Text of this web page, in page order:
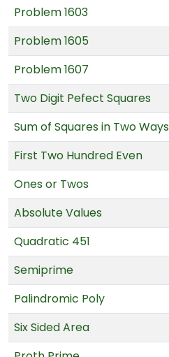
Problem 1603
Problem 1605
Problem 1607
Two Digit Pefect Squares
Sum of Squares in Two Ways
First Two Hundred Even
Ones or Twos
Absolute Values
Quadratic 451
Semiprime
Palindromic Poly
Six Sided Area